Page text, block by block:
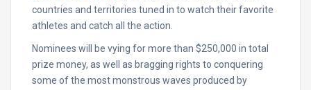
countries and territories tuned in to watch their favorite
athletes and catch all the action.
Nominees will be vying for more than $250,000 in total
prize money, as well as bragging rights to conquering
some of the most monstrous waves produced by